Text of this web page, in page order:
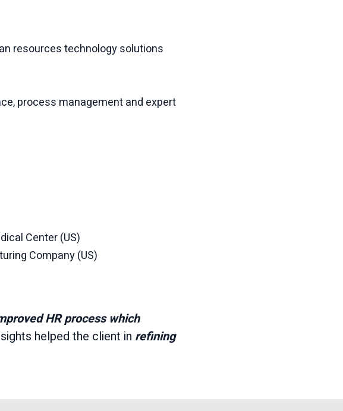
resources technology solutions
process management and expert
Center (US)
Company (US)
HR process which
helped the client in refining